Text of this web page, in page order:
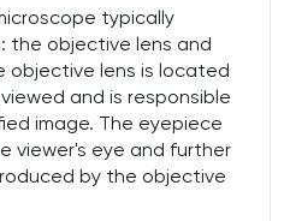
typically
the objective lens and
objective lens is located
and is responsible
image. The eyepiece
viewer's eye and further
by the objective